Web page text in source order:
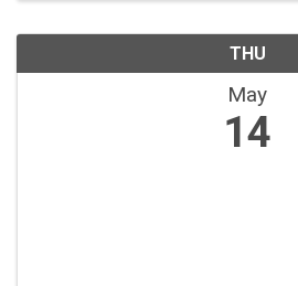
THU
May
14